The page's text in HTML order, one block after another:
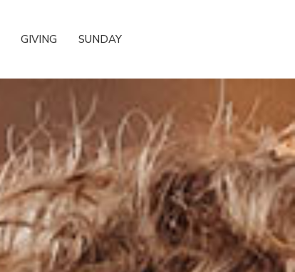
GIVING SUNDAY